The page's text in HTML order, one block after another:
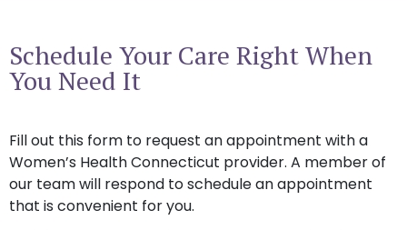
Schedule Your Care Right When
You Need It
Fill out this form to request an appointment with a
Women’s Health Connecticut provider. A member of
our team will respond to schedule an appointment
that is convenient for you.